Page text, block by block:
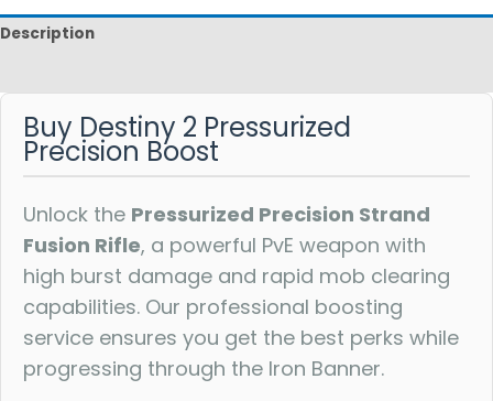
Description
Buy Destiny 2 Pressurized
Precision Boost
Unlock the Pressurized Precision Strand
Fusion Rifle, a powerful PvE weapon with
high burst damage and rapid mob clearing
capabilities. Our professional boosting
service ensures you get the best perks while
progressing through the Iron Banner.